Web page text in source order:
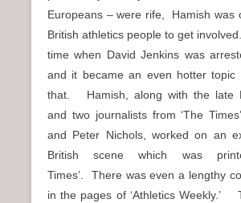
Europeans – were rife, Hamish was
British athletics people to get
time when David Jenkins was
and it became an even hotter
that. Hamish, along with the late
and two journalists from ‘The
and Peter Nichols, worked on an
British scene which was
Times’. There was even a lengthy
in the pages of ‘Athletics Weekly.’